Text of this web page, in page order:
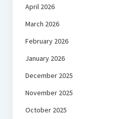
April 2026
March 2026
February 2026
January 2026
December 2025
November 2025
October 2025